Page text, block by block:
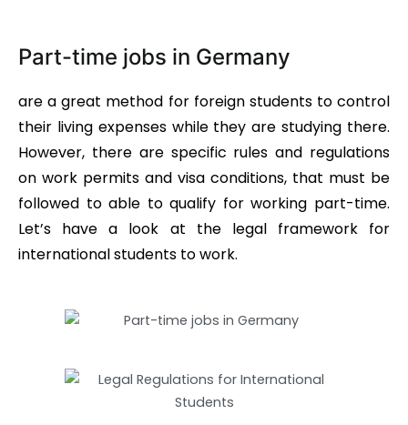
Part-time jobs in Germany
are a great method for foreign students to control
their living expenses while they are studying there.
However, there are specific rules and regulations
on work permits and visa conditions, that must be
followed to able to qualify for working part-time.
Let’s have a look at the legal framework for
international students to work.